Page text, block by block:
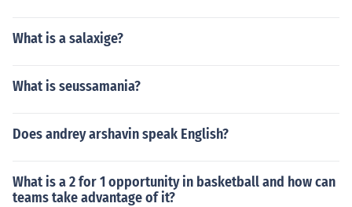
What is a salaxige?
What is seussamania?
Does andrey arshavin speak English?
What is a 2 for 1 opportunity in basketball and how can
teams take advantage of it?